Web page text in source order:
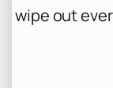
wipe out